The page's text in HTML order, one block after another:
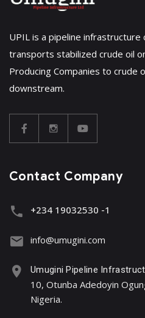
UPIL is a pipeline infrastructure
transports stabilized crude oil
Producing Companies to crude
downstream.
Contact Company
+234 19032530 -1
info@umugini.com
Umugini Pipeline
10, Otunba Adedoyin
Nigeria.